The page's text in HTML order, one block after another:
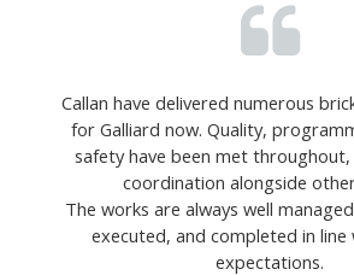
Callan have delivered numerous
for Galliard now. Quality,
safety have been met
coordination alongside
The works are always well
executed, and completed in
expectations.